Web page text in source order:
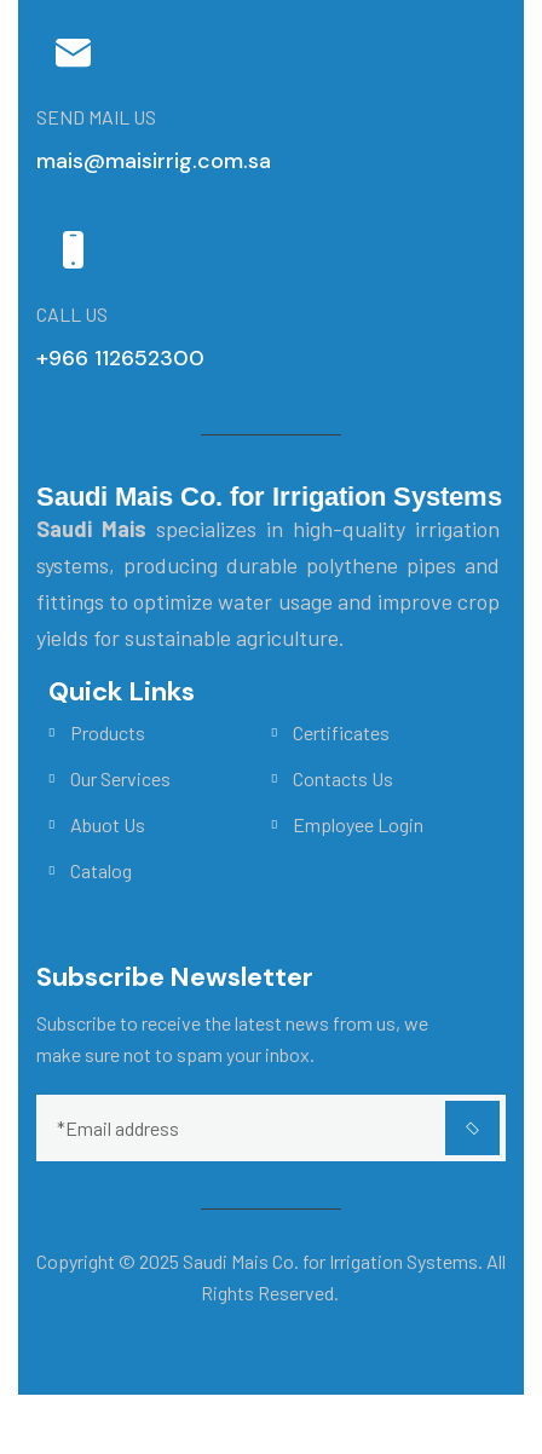
SEND MAIL US
mais@maisirrig.com.sa
CALL US
+966 112652300
Saudi Mais Co. for Irrigation Systems
Saudi Mais specializes in high-quality irrigation
systems, producing durable polythene pipes and
fittings to optimize water usage and improve crop
yields for sustainable agriculture.
Quick Links
Products
Our Services
Abuot Us
Catalog
Certificates
Contacts Us
Employee Login
Subscribe Newsletter
Subscribe to receive the latest news from us, we
make sure not to spam your inbox.
Copyright © 2025 Saudi Mais Co. for Irrigation Systems. All
Rights Reserved.